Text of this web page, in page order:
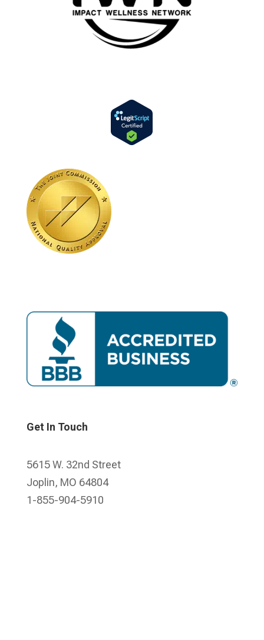
Get In Touch
5615 W. 32nd Street
Joplin, MO 64804
1-855-904-5910